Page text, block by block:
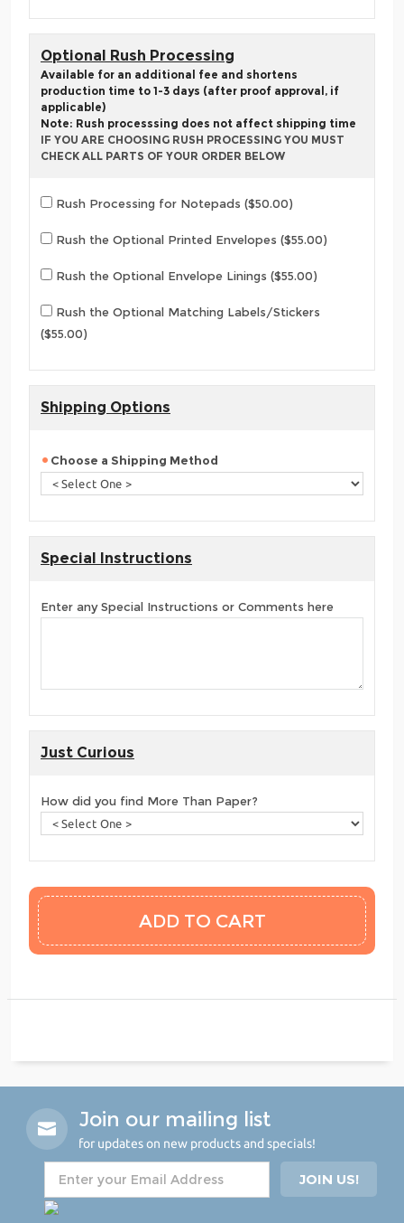
Optional Rush Processing
Available for an additional fee and shortens
production time to 1-3 days (after proof approval, if
applicable)
Note: Rush processsing does not affect shipping time
IF YOU ARE CHOOSING RUSH PROCESSING YOU MUST
CHECK ALL PARTS OF YOUR ORDER BELOW
Rush Processing for Notepads ($50.00)
Rush the Optional Printed Envelopes ($55.00)
Rush the Optional Envelope Linings ($55.00)
Rush the Optional Matching Labels/Stickers
($55.00)
Shipping Options
Choose a Shipping Method
Special Instructions
Enter any Special Instructions or Comments here
Just Curious
How did you find More Than Paper?
Join our mailing list
for updates on new products and specials!